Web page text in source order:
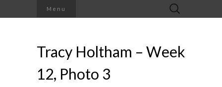
Menu
Search
for:
Tracy Holtham – Week
12, Photo 3